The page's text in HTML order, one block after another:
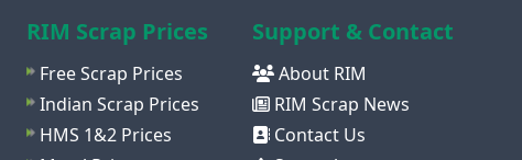
RIM Scrap Prices
Free Scrap Prices
Indian Scrap Prices
HMS 1&2 Prices
Support & Contact
About RIM
RIM Scrap News
Contact Us